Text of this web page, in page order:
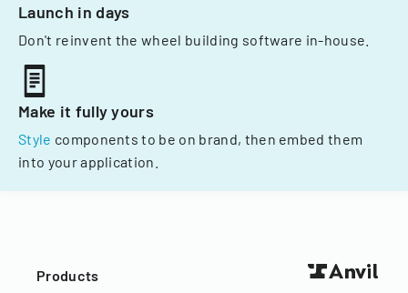
Launch in days
Don't reinvent the wheel building software in-house.
Make it fully yours
Style components to be on brand, then embed them
into your application.
Products